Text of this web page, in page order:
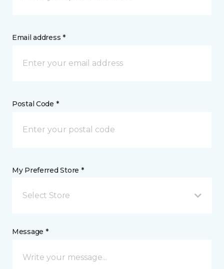
Email address *
Postal Code *
My Preferred Store *
Select Store
Message *